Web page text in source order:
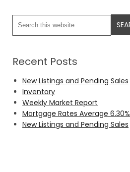
Recent Posts
New Listings and Pending Sales
Inventory
Weekly Market Report
Mortgage Rates Average 6.30%
New Listings and Pending Sales